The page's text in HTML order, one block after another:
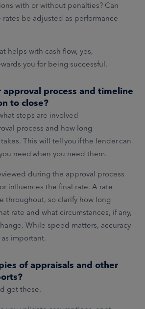
with or without penalties? Can
be adjusted as performance
helps with cash flow, yes,
you for being successful.
approval process and timeline
to close?
steps are involved
process and how long
This will tell you if the lender can
need when you need them.
during the approval process
influences the final rate. A rate
throughout, so clarify how long
rate and what circumstances, if any,
While speed matters, accuracy
important.
of appraisals and other
get these.